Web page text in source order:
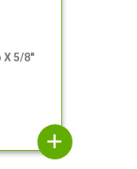
X 5/8"
add